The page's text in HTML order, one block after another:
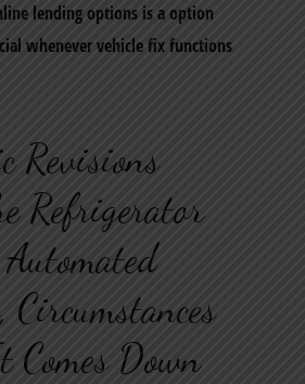
lending options is a option
whenever vehicle fix functions
Revisions
Refrigerator
Circumstances
Down